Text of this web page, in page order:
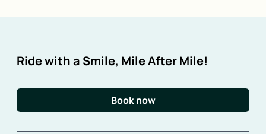
Ride with a Smile, Mile After Mile!
Book now